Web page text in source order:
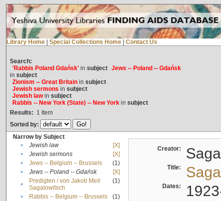
Library Home Special Collections Home Contact Us
Search:
'Rabbis Poland Gdańsk'in subject Jews -- Poland -- Gdańsk
in subject
Zionism -- Great Britainin subject
Jewish sermons in subject
Jewish lawin subject
Rabbis -- New York (State) -- New Yorkin subject
Results: 1 Item
Sorted by:
Narrow by Subject
•
Jewish law
[X]
•
Jewish sermons
[X]
•
Jews -- Belgium -- Brussels
(1)
•
Jews -- Poland -- Gdańsk
[X]
•
Predigten / von Jakob Meïr
Sagalowitsch
(1)
• Rabbis -- Belgium -- Brussels
(1)
Creator:
Title:
Dates: